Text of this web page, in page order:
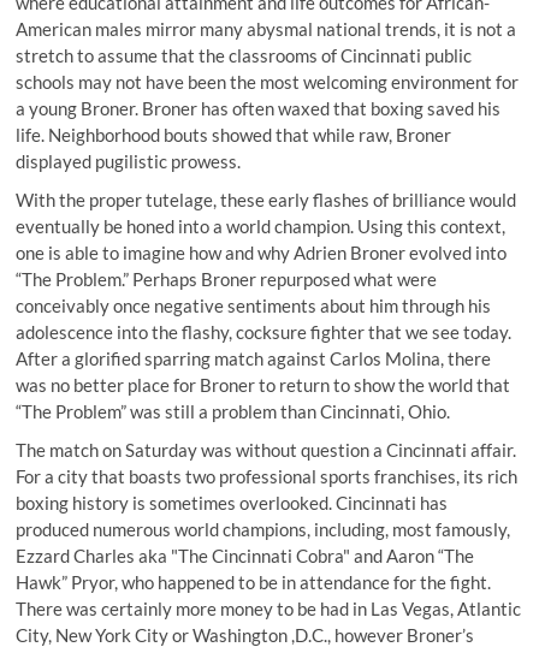
American males mirror many abysmal national trends, it is not a
stretch to assume that the classrooms of Cincinnati public
schools may not have been the most welcoming environment for
a young Broner. Broner has often waxed that boxing saved his
life. Neighborhood bouts showed that while raw, Broner
displayed pugilistic prowess.
With the proper tutelage, these early flashes of brilliance would
eventually be honed into a world champion. Using this context,
one is able to imagine how and why Adrien Broner evolved into
“The Problem.” Perhaps Broner repurposed what were
conceivably once negative sentiments about him through his
adolescence into the flashy, cocksure fighter that we see today.
After a glorified sparring match against Carlos Molina, there
was no better place for Broner to return to show the world that
“The Problem” was still a problem than Cincinnati, Ohio.
The match on Saturday was without question a Cincinnati affair.
For a city that boasts two professional sports franchises, its rich
boxing history is sometimes overlooked. Cincinnati has
produced numerous world champions, including, most famously,
Ezzard Charles aka "The Cincinnati Cobra" and Aaron “The
Hawk” Pryor, who happened to be in attendance for the fight.
There was certainly more money to be had in Las Vegas, Atlantic
City, New York City or Washington ,D.C., however Broner’s